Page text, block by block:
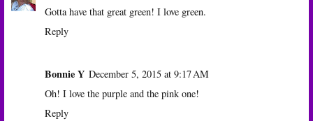
Gotta have that great green! I love green.
Reply
Bonnie Y December 5, 2015 at 9:17 AM
Oh! I love the purple and the pink one!
Reply